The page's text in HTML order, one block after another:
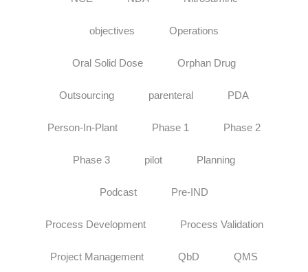
objectives Operations
Oral Solid Dose Orphan Drug
Outsourcing parenteral PDA
Person-In-Plant Phase 1 Phase 2
Phase 3 pilot Planning
Podcast Pre-IND
Process Development Process Validation
Project Management QbD QMS